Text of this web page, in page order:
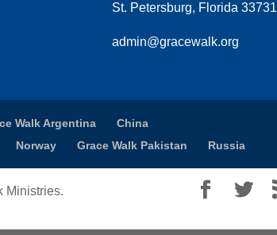
St. Petersburg, Florida 33731
admin@gracewalk.org
Walk Argentina
China
Norway Grace Walk Pakistan Russia
Ministries.